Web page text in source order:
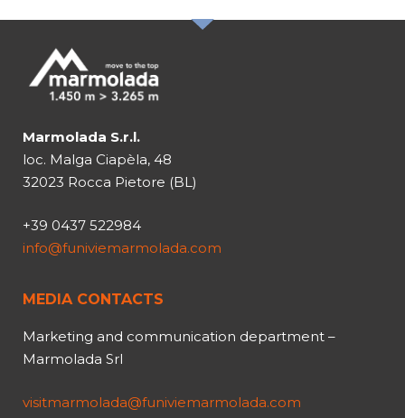
Marmolada S.r.l.
loc. Malga Ciapèla, 48
32023 Rocca Pietore (BL)
+39 0437 522984
info@funiviemarmolada.com
MEDIA CONTACTS
Marketing and communication department –
Marmolada Srl
visitmarmolada@funiviemarmolada.com